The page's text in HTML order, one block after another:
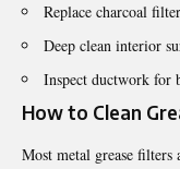
Replace charcoal
Deep clean interior
Inspect ductwork for
How to Clean
Most metal grease filters